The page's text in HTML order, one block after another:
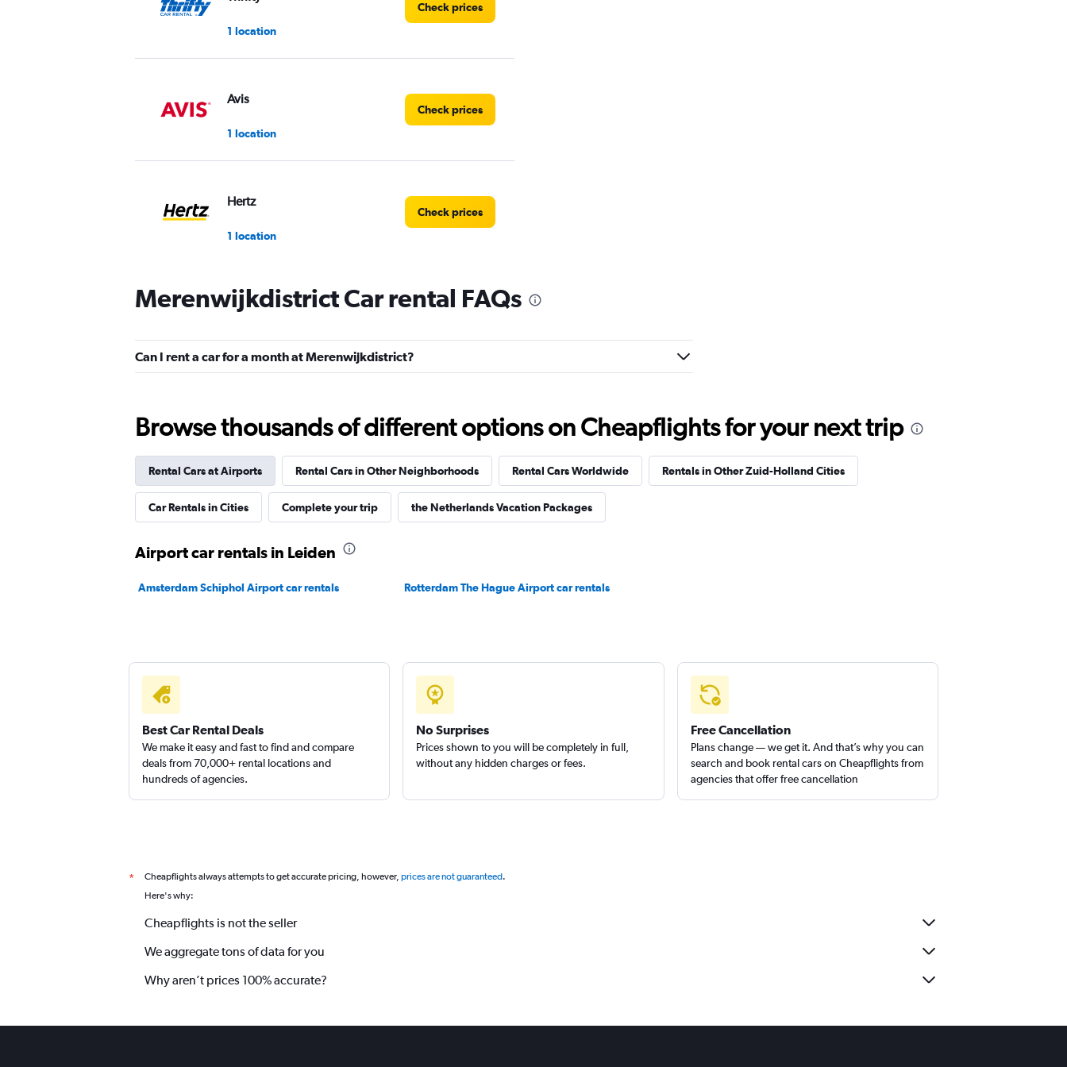
1 location
Check prices
Avis
1 location
Check prices
Hertz
1 location
Check prices
Budget
1 location
1 location
Check prices
Dollar
Check prices
Merenwijkdistrict Car rental FAQs
Can I rent a car for a month at Merenwijkdistrict?
Browse thousands of different options on Cheapflights for your next trip
Rental Cars at Airports Rental Cars in Other Neighborhoods Rental Cars Worldwide Rentals in Other Zuid-Holland Cities
Car Rentals in Cities Complete your trip the Netherlands Vacation Packages
Airport car rentals in Leiden
Amsterdam Schiphol Airport car rentals Rotterdam The Hague Airport car rentals
Best Car Rental Deals
We make it easy and fast to find and compare
deals from 70,000+ rental locations and
hundreds of agencies.
No Surprises
Prices shown to you will be completely in full,
without any hidden charges or fees.
Free Cancellation
Plans change — we get it. And that’s why you can
search and book rental cars on Cheapflights from
agencies that offer free cancellation
* Cheapflights always attempts to get accurate pricing, however, prices are not guaranteed.
Here's why:
Cheapflights is not the seller
We aggregate tons of data for you
Why aren’t prices 100% accurate?